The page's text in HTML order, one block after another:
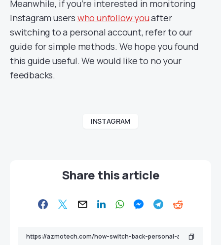
Meanwhile, if you’re interested in monitoring
Instagram users who unfollow youafter
switching to a personal account, refer to our
guide for simple methods. We hope you found
this guide useful. We would like to no your
feedbacks.
INSTAGRAM
Share this article